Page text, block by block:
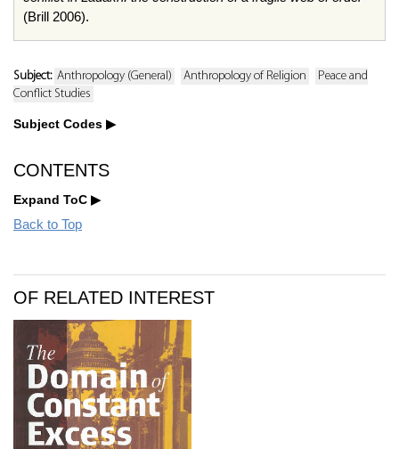
(Brill 2006).
Subject: Anthropology (General) Anthropology of Religion
Peace and
Conflict Studies
Subject Codes
CONTENTS
Expand ToC
Back to Top
OF RELATED INTEREST